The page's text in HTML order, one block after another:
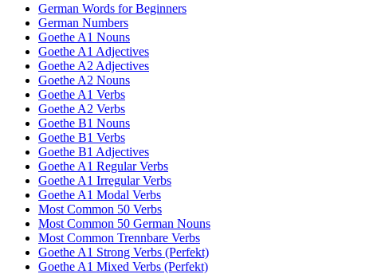
German Words for Beginners
German Numbers
Goethe A1 Nouns
Goethe A1 Adjectives
Goethe A2 Adjectives
Goethe A2 Nouns
Goethe A1 Verbs
Goethe A2 Verbs
Goethe B1 Nouns
Goethe B1 Verbs
Goethe B1 Adjectives
Goethe A1 Regular Verbs
Goethe A1 Irregular Verbs
Goethe A1 Modal Verbs
Most Common 50 Verbs
Most Common 50 German Nouns
Most Common Trennbare Verbs
Goethe A1 Strong Verbs (Perfekt)
Goethe A1 Mixed Verbs (Perfekt)